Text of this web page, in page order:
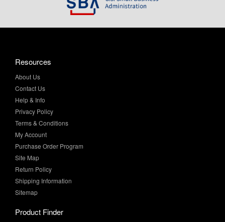
Resources
About Us
Contact Us
Help & Info
Privacy Policy
Terms & Conditions
My Account
Purchase Order Program
Site Map
Return Policy
Shipping Information
Sitemap
Product Finder